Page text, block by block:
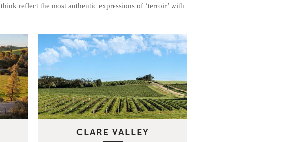
reflect the most authentic expressions of ‘terroir’ with
CLARE VALLEY